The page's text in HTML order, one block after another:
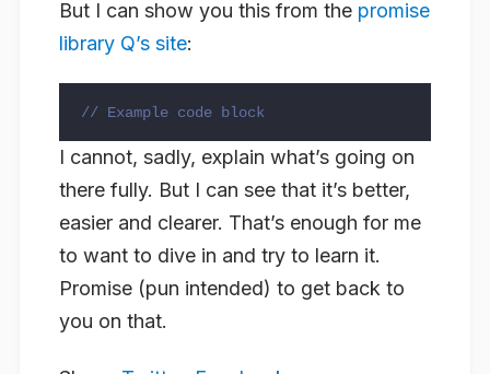
But I can show you this from the promise
library Q’s site:
// Example code block
I cannot, sadly, explain what’s going on
there fully. But I can see that it’s better,
easier and clearer. That’s enough for me
to want to dive in and try to learn it.
Promise (pun intended) to get back to
you on that.